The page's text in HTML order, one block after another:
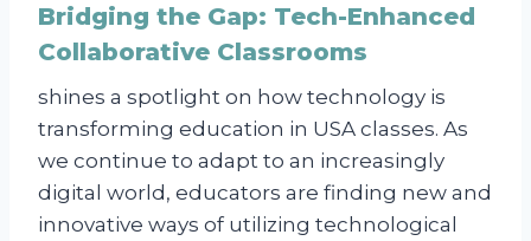
Bridging the Gap: Tech-Enhanced
Collaborative Classrooms
shines a spotlight on how technology is
transforming education in USA classes. As
we continue to adapt to an increasingly
digital world, educators are finding new and
innovative ways of utilizing technological